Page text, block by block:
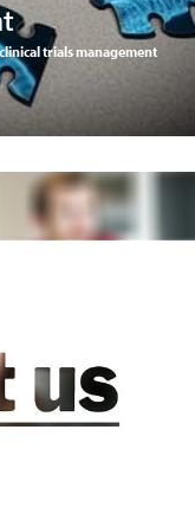
trials management